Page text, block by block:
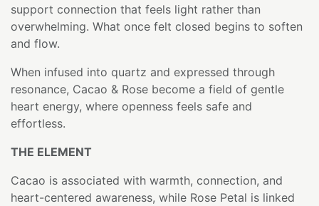
support connection that feels light rather than
overwhelming. What once felt closed begins to soften
and flow.
When infused into quartz and expressed through
resonance, Cacao & Rose become a field of gentle
heart energy, where openness feels safe and
effortless.
THE ELEMENT
Cacao is associated with warmth, connection, and
heart-centered awareness, while Rose Petal is linked